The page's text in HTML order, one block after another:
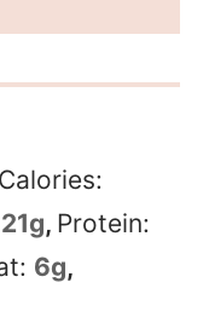
Calories:
21g, Protein:
6g,